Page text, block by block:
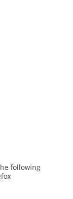
following